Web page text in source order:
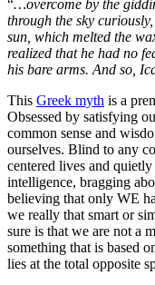
“…overcome by the
through the sky
sun, which melted the
realized that he had no
his bare arms. And so,
This Greek myth is a
Obsessed by satisfying
common sense and
ourselves. Blind to any
centered lives and
intelligence, bragging
believing that only WE
we really that smart or
sure is that we are not a
something that is based
lies at the total opposite